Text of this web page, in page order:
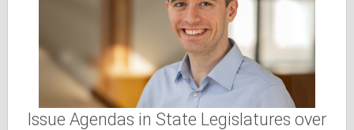
Issue Agendas in State Legislatures over